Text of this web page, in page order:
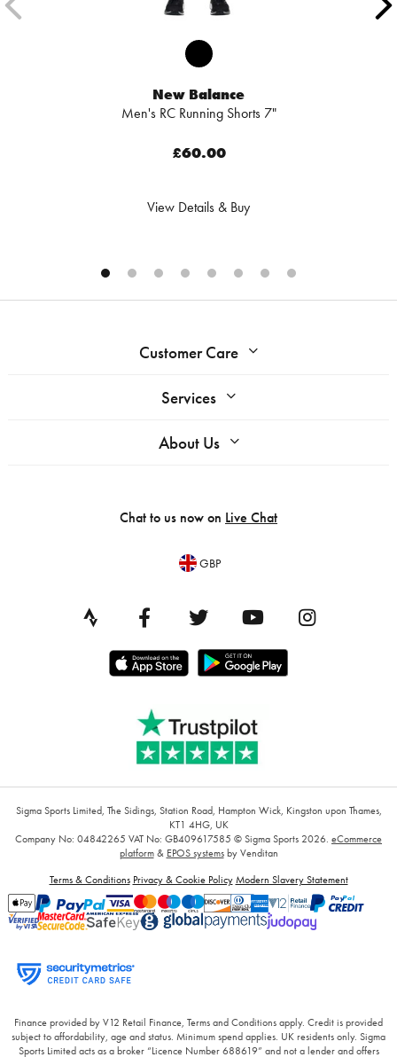
New Balance
Men's RC Running Shorts 7"
£60.00
View Details & Buy
Customer Care
Services
About Us
Chat to us now on Live Chat
GBP
Sigma Sports Limited, The Sidings, Station Road, Hampton Wick, Kingston upon Thames,
KT1 4HG, UK
Company No: 04842265 VAT No: GB409617585 © Sigma Sports 2026. eCommerce
platform& EPOS systemsby Venditan
Terms & Conditions Privacy & Cookie Policy Modern Slavery Statement
Finance provided by V12 Retail Finance, Terms and Conditions apply. Credit is provided
subject to affordability, age and status. Minimum spend applies. UK residents only. Sigma
Sports Limited acts as a broker “Licence Number 688619” and not a lender and offers